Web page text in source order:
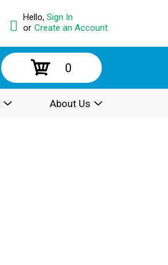
Hello, Sign In
or Create an Account
0
About Us